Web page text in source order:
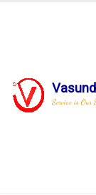
Service is Our
SPECIAL
HOME SPECIAL